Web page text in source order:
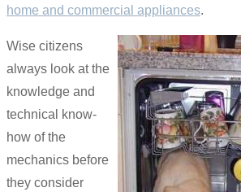
home and commercial appliances.
Wise citizens
always look at the
knowledge and
technical know-
how of the
mechanics before
they consider